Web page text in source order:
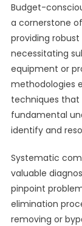
Budget-
a cornerstone
providing
necessitating
equipment or
methodologies
techniques that
fundamental
identify and
Systematic
valuable
pinpoint
elimination
removing or